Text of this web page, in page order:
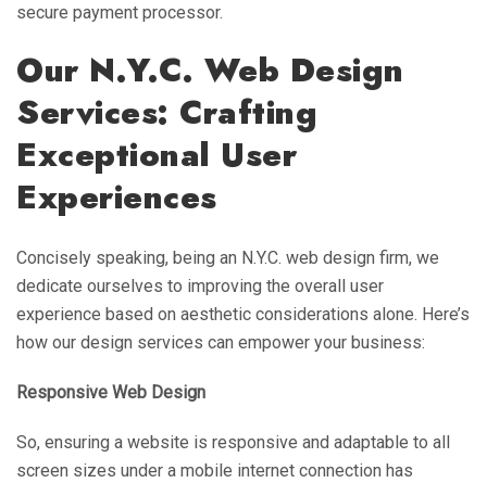
secure payment processor.
Our N.Y.C. Web Design
Services: Crafting
Exceptional User
Experiences
Concisely speaking, being an N.Y.C. web design firm, we
dedicate ourselves to improving the overall user
experience based on aesthetic considerations alone. Here’s
how our design services can empower your business:
Responsive Web Design
So, ensuring a website is responsive and adaptable to all
screen sizes under a mobile internet connection has